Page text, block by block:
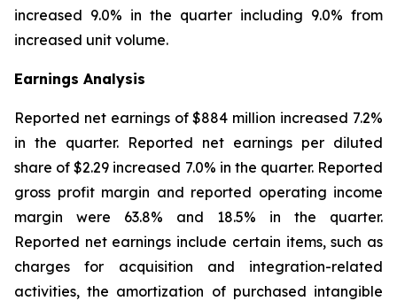
increased 9.0% in the quarter including 9.0% from
increased unit volume.
Earnings Analysis
Reported net earnings of $884 million increased 7.2%
in the quarter. Reported net earnings per diluted
share of $2.29 increased 7.0% in the quarter. Reported
gross profit margin and reported operating income
margin were 63.8% and 18.5% in the quarter.
Reported net earnings include certain items, such as
charges for acquisition and integration-related
activities, the amortization of purchased intangible